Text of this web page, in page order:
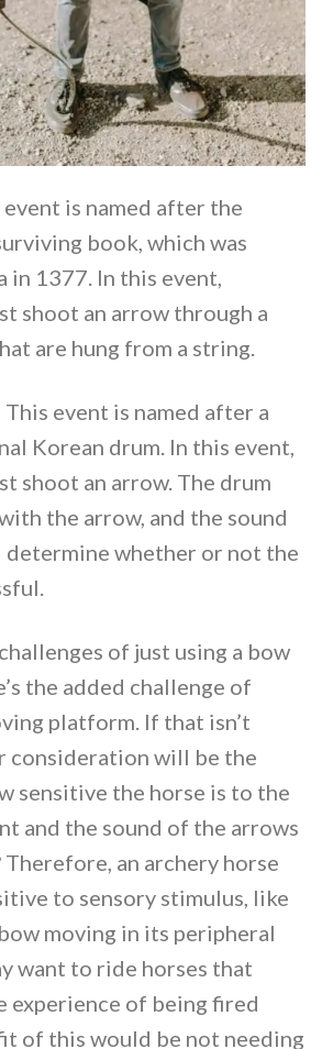
is named after the
book, which was
1377. In this event,
shoot an arrow through a
are hung from a string.
This event is named after a
Korean drum. In this event,
shoot an arrow. The drum
the arrow, and the sound
whether or not the
of just using a bow
the added challenge of
platform. If that isn’t
consideration will be the
sensitive the horse is to the
and the sound of the arrows
Therefore, an archery horse
to sensory stimulus, like
moving in its peripheral
want to ride horses that
experience of being fired
of this would be not needing